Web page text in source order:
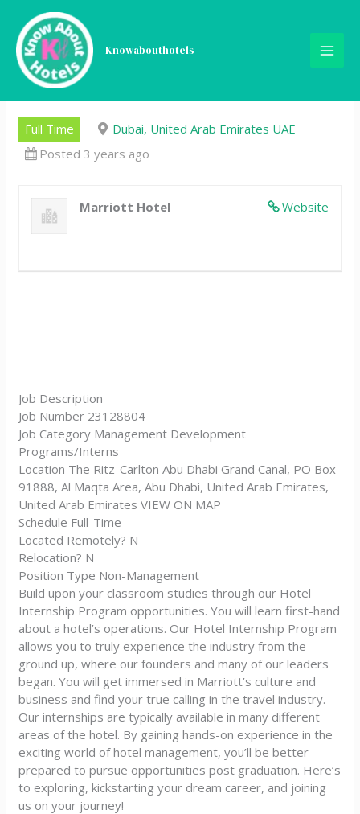
content
Knowabouthotels
University Intern –
Conference and Catering
Sales
Full Time
Dubai, United Arab Emirates UAE
Posted 3 years ago
Website
Marriott Hotel
Job Description
Job Number 23128804
Job Category Management Development
Programs/Interns
Location The Ritz-Carlton Abu Dhabi Grand Canal, PO Box
91888, Al Maqta Area, Abu Dhabi, United Arab Emirates,
United Arab Emirates VIEW ON MAP
Schedule Full-Time
Located Remotely? N
Relocation? N
Position Type Non-Management
Build upon your classroom studies through our Hotel
Internship Program opportunities. You will learn first-hand
about a hotel’s operations. Our Hotel Internship Program
allows you to truly experience the industry from the
ground up, where our founders and many of our leaders
began. You will get immersed in Marriott’s culture and
business and find your true calling in the travel industry.
Our internships are typically available in many different
areas of the hotel. By gaining hands-on experience in the
exciting world of hotel management, you’ll be better
prepared to pursue opportunities post graduation. Here’s
to exploring, kickstarting your dream career, and joining
us on your journey!